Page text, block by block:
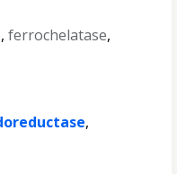
,ferrochelatase,
,